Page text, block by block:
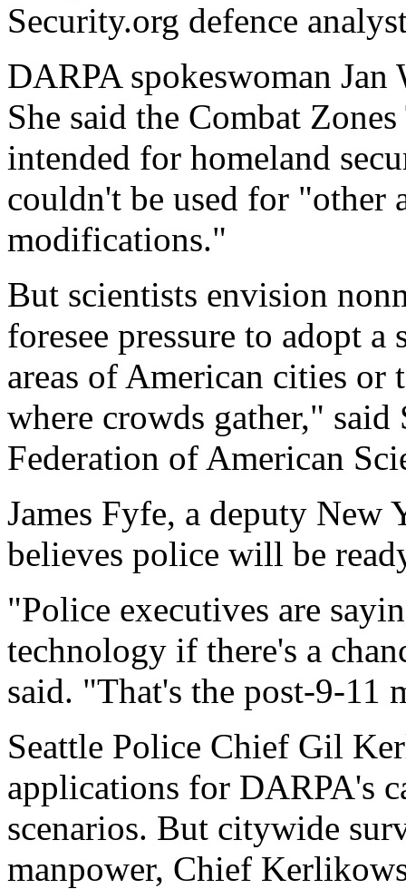
Security.org defence
DARPA spokeswoman Jan
She said the Combat
intended for homeland
couldn't be used for "other
modifications."
But scientists envision
foresee pressure to adopt
areas of American cities
where crowds gather,"
Federation of American
James Fyfe, a deputy New
believes police will be
"Police executives are
technology if there's a
said. "That's the post-9-11
Seattle Police Chief Gil
applications for DARPA's
scenarios. But citywide
manpower, Chief